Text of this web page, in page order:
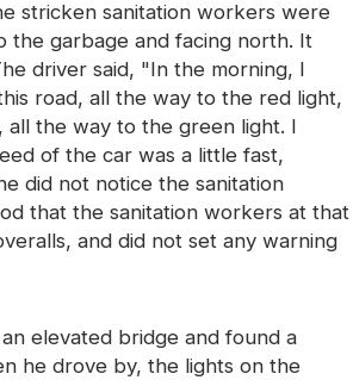
stricken sanitation workers were
the garbage and facing north. It
driver said, "In the morning, I
road, all the way to the red light,
the way to the green light. I
of the car was a little fast,
did not notice the sanitation
that the sanitation workers at that
and did not set any warning
elevated bridge and found a
he drove by, the lights on the